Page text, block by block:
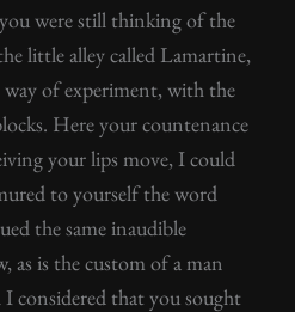
were still thinking of the
little alley called Lamartine,
way of experiment, with the
Here your countenance
your lips move, I could
to yourself the word
the same inaudible
is the custom of a man
considered that you sought